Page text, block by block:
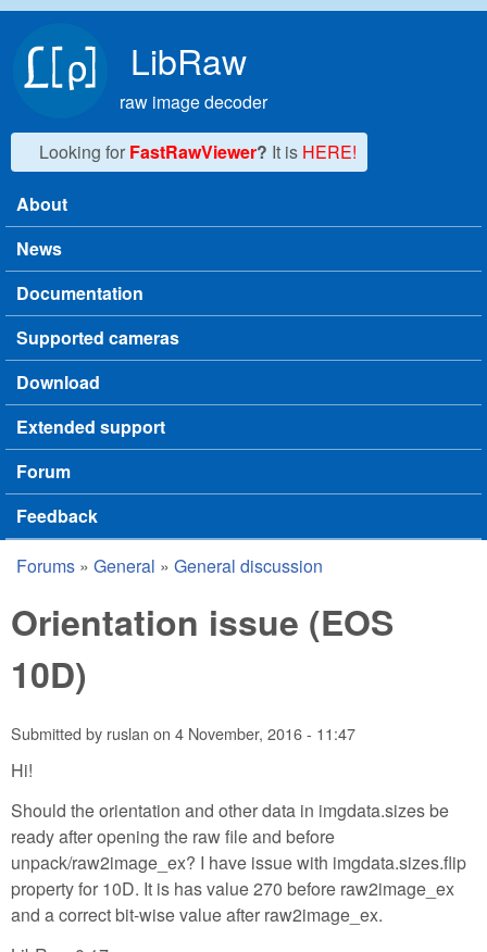
LibRaw
raw image decoder
Looking for FastRawViewer? It is HERE!
Main menu
About
News
Documentation
Supported cameras
Download
Extended support
Forum
Feedback
You are here
Forums » General » General discussion
Orientation issue (EOS
10D)
Submitted by ruslan on 4 November, 2016 - 11:47
Hi!
Should the orientation and other data in imgdata.sizes be
ready after opening the raw file and before
unpack/raw2image_ex? I have issue with imgdata.sizes.flip
property for 10D. It is has value 270 before raw2image_ex
and a correct bit-wise value after raw2image_ex.